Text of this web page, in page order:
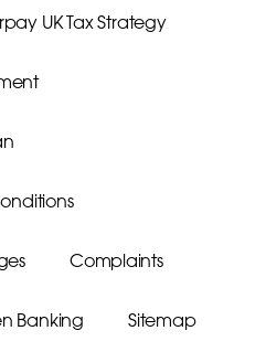
UK Tax Strategy
Complaints
Banking Sitemap